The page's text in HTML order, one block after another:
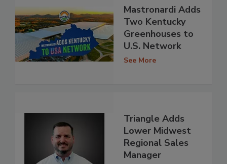
Mastronardi Adds
Two Kentucky
Greenhouses to
U.S. Network
See More
Triangle Adds
Lower Midwest
Regional Sales
Manager